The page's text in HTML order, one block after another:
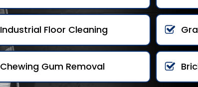
Industrial Floor Cleaning
Chewing Gum Removal